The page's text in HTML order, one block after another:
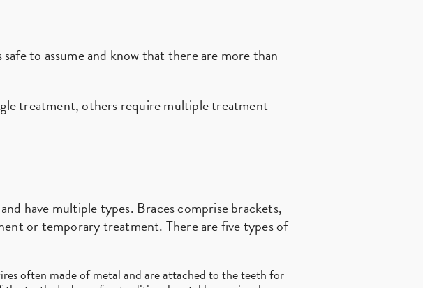
to assume and know that there are more than
treatment, others require multiple treatment
have multiple types. Braces comprise brackets,
or temporary treatment. There are five types of
often made of metal and are attached to the teeth for